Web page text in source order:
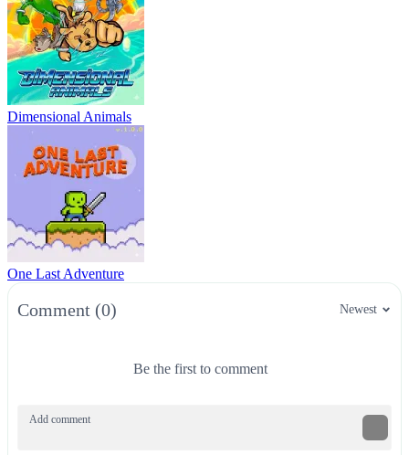
Dimensional Animals
One Last Adventure
Comment (0) Newest
Be the first to comment